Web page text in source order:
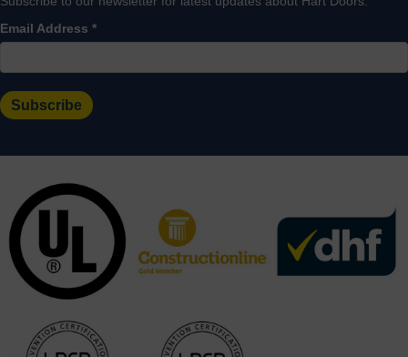
Email Address *